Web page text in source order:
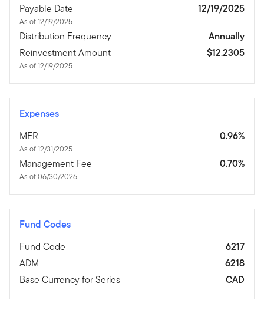
Payable Date
As of 12/19/2025
12/19/2025
Distribution Frequency
Annually
Reinvestment Amount
As of 12/19/2025
$12.2305
Expenses
MER
As of 12/31/2025
0.96%
Management Fee
As of 06/30/2026
0.70%
Fund Codes
Fund Code
6217
ADM
6218
Base Currency for Series
CAD